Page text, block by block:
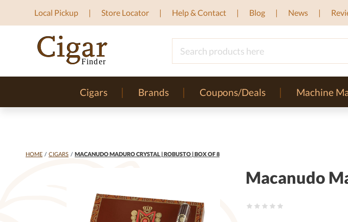
Local Pickup Store Locator Help & Contact Blog News
Cigars Brands Coupons/Deals Machine
HOME / CIGARS / MACANUDO MADURO CRYSTAL | ROBUSTO | BOX OF 8
Macanudo